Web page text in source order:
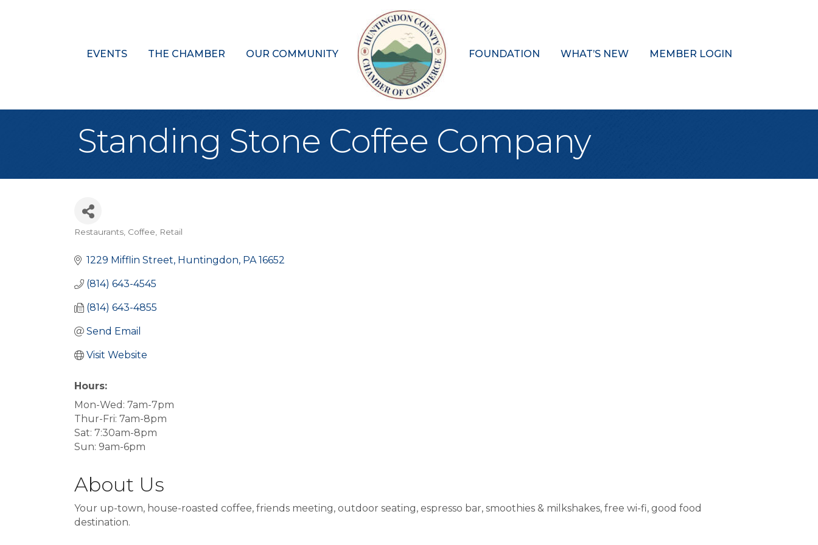
EVENTS THE CHAMBER OUR COMMUNITY FOUNDATION WHAT’S NEW MEMBER LOGIN
Standing Stone Coffee Company
Categories
Restaurants Coffee Retail
1229 Mifflin Street Huntingdon PA 16652
(814) 643-4545
(814) 643-4855
Send Email
Visit Website
Hours:
Mon-Wed: 7am-7pm
Thur-Fri: 7am-8pm
Sat: 7:30am-8pm
Sun: 9am-6pm
About Us
Your up-town, house-roasted coffee, friends meeting, outdoor seating, espresso bar, smoothies & milkshakes, free wi-fi, good food
destination.